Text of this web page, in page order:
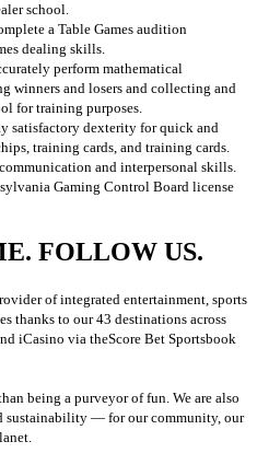
school.
a Table Games audition
dealing skills.
perform mathematical
winners and losers and collecting and
for training purposes.
satisfactory dexterity for quick and
training cards, and training cards.
and interpersonal skills.
Gaming Control Board license
FOLLOW US.
of integrated entertainment, sports
thanks to our 43 destinations across
iCasino via theScore Bet Sportsbook
being a purveyor of fun. We are also
sustainability — for our community, our